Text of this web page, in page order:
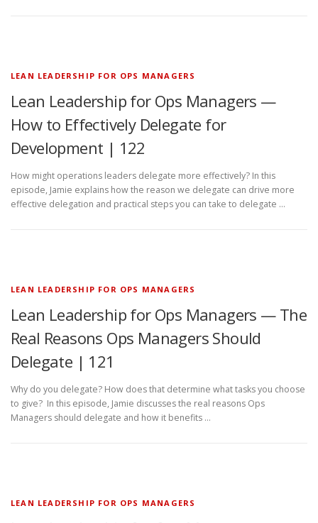
LEAN LEADERSHIP FOR OPS MANAGERS
Lean Leadership for Ops Managers —
How to Effectively Delegate for
Development | 122
How might operations leaders delegate more effectively? In this
episode, Jamie explains how the reason we delegate can drive more
effective delegation and practical steps you can take to delegate …
LEAN LEADERSHIP FOR OPS MANAGERS
Lean Leadership for Ops Managers — The
Real Reasons Ops Managers Should
Delegate | 121
Why do you delegate? How does that determine what tasks you choose
to give? In this episode, Jamie discusses the real reasons Ops
Managers should delegate and how it benefits …
LEAN LEADERSHIP FOR OPS MANAGERS